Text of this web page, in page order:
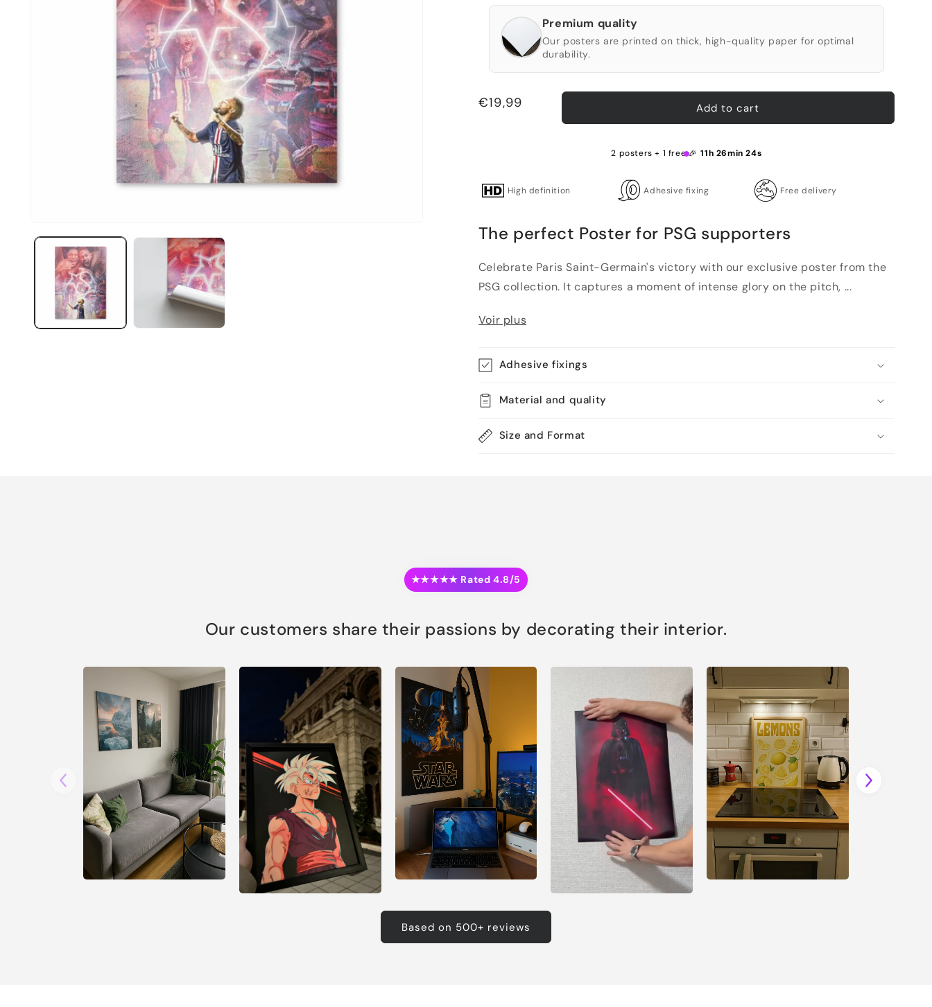
Premium quality
Our posters are printed on thick, high-quality paper for optimal
durability.
Regular
€19,99 Add to cart
2 posters + 1 free 🎉 11h 26min 23s
High definition Adhesive fixing Free delivery
The perfect Poster for PSG supporters
Celebrate Paris Saint-Germain's victory with our exclusive poster from the
PSG collection. It captures a moment of intense glory on the pitch, ...
Voir plus
Adhesive fixings
Material and quality
Size and Format
★★★★★ Rated 4.8/5
Our customers share their passions by decorating their interior.
Based on 500+ reviews